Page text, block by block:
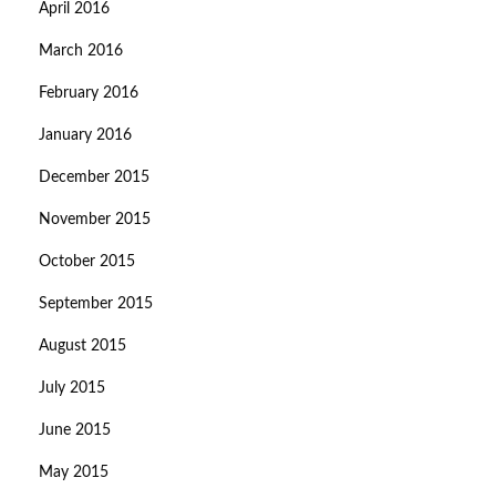
April 2016
March 2016
February 2016
January 2016
December 2015
November 2015
October 2015
September 2015
August 2015
July 2015
June 2015
May 2015